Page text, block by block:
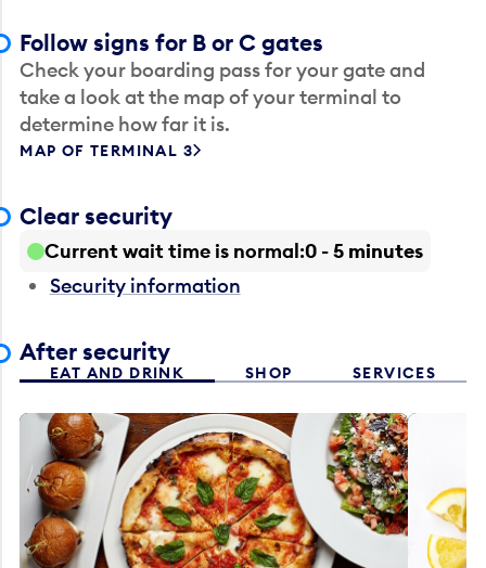
Follow signs for B or C gates
Check your boarding pass for your gate and
take a look at the map of your terminal to
determine how far it is.
MAP OF TERMINAL 3
Clear security
Current wait time is normal 0 - 5 minutes
Security information
After security
EAT AND DRINK SHOP SERVICES